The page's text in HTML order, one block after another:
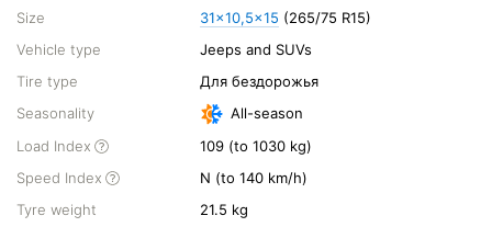
Size
31x10,5x15 (265/75 R15)
Vehicle type
Jeeps and SUVs
Tire type
Для бездорожья
Seasonality
All-season
Load Index
109 (to 1030 kg)
Speed Index
N (to 140 km/h)
Tyre weight
21.5 kg